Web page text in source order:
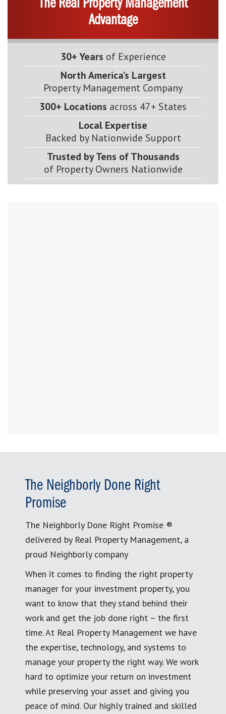
The Real Property Management
Advantage
30+ Years of Experience
North America’s Largest
Property Management Company
300+ Locations across 47+ States
Local Expertise
Backed by Nationwide Support
Trusted by Tens of Thousands
of Property Owners Nationwide
The Neighborly Done Right
Promise
The Neighborly Done Right Promise ®
delivered by Real Property Management, a
proud Neighborly company
When it comes to finding the right property
manager for your investment property, you
want to know that they stand behind their
work and get the job done right – the first
time. At Real Property Management we have
the expertise, technology, and systems to
manage your property the right way. We work
hard to optimize your return on investment
while preserving your asset and giving you
peace of mind. Our highly trained and skilled